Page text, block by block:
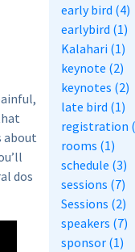
about
dos
early bird (4)
earlybird (1)
Kalahari (1)
keynote (2)
keynotes (2)
late bird (1)
registration
rooms (1)
schedule (3)
sessions (7)
Sessions (2)
speakers (7)
sponsor (1)